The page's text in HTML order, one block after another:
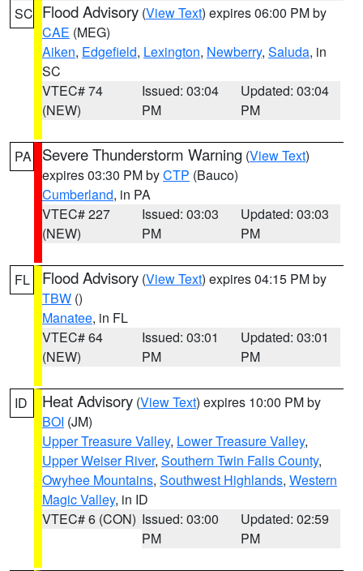
SC Flood Advisory (View Text) expires 06:00 PM by
CAE (MEG)
Aiken, Edgefield, Lexington, Newberry, Saluda, in
SC
VTEC# 74
(NEW)
Issued: 03:04
PM
Updated: 03:04
PM
PA Severe Thunderstorm Warning (View Text)
expires 03:30 PM byCTP (Bauco)
Cumberland, in PA
VTEC# 227
(NEW)
Issued: 03:03
PM
Updated: 03:03
PM
FL Flood Advisory (View Text) expires 04:15 PM by
TBW ()
Manatee, in FL
VTEC# 64
(NEW)
Issued: 03:01
PM
Updated: 03:01
PM
ID Heat Advisory (View Text) expires 10:00 PM by
BOI (JM)
Upper Treasure Valley, Lower Treasure Valley,
Upper Weiser River, Southern Twin Falls County,
Owyhee Mountains, Southwest Highlands, Western
Magic Valley, in ID
VTEC# 6 (CON) Issued: 03:00
PM
Updated: 02:59
PM